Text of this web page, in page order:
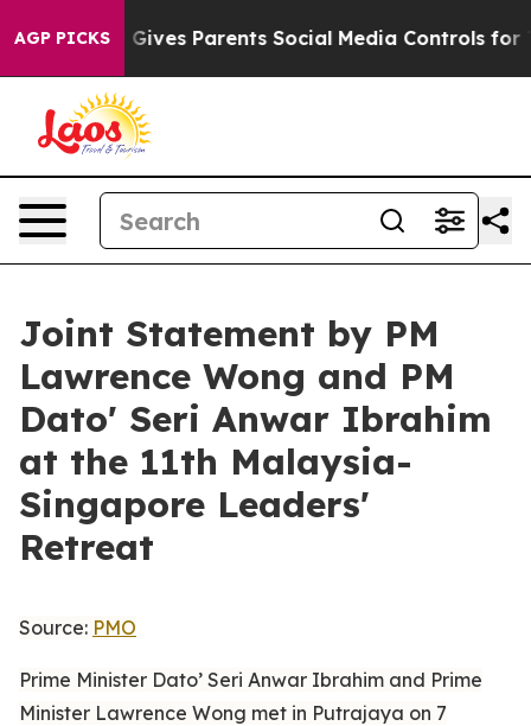
AGP PICKS
Parents Social Media Controls for Their Kids.
Joint Statement by PM
Lawrence Wong and PM
Dato' Seri Anwar Ibrahim
at the 11th Malaysia-
Singapore Leaders'
Retreat
Source: PMO
Prime Minister Dato’ Seri Anwar Ibrahim and Prime
Minister Lawrence Wong met in Putrajaya on 7